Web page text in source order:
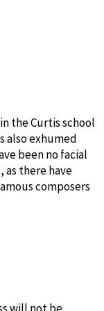
the Curtis school
also exhumed
been no facial
there have
composers